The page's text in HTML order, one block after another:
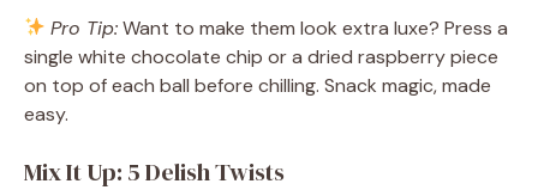
Pro Tip:Want to make them look extra luxe? Press a
single white chocolate chip or a dried raspberry piece
on top of each ball before chilling. Snack magic, made
easy.
Mix It Up: 5 Delish Twists